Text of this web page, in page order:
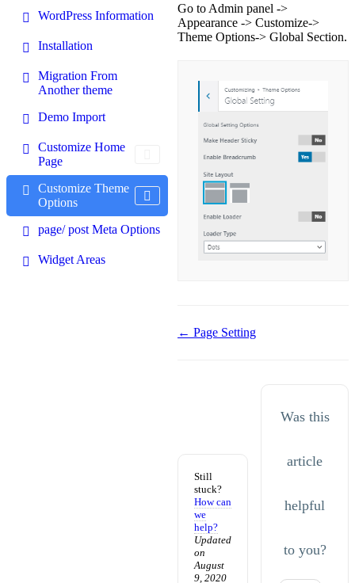
WordPress Information
Installation
Migration From
Another theme
Demo Import
Customize Home
Page
Customize Theme
Options
page/ post Meta Options
Widget Areas
Go to Admin panel ->
Appearance -> Customize->
Theme Options-> Global Section.
Doc
← Page Setting
Still
stuck?
How can
we
help?
Updated
on
August
9, 2020
Was this
article
helpful
to you?